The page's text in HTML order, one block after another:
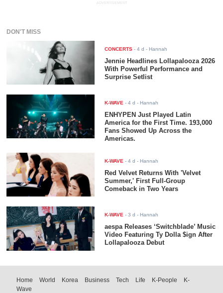
ADVERTISEMENT
DON'T MISS
CONCERTS -4 d - Hannah
Jennie Headlines Lollapalooza 2026
With Powerful Performance and
Surprise Setlist
K-WAVE -4 d - Hannah
ENHYPEN Just Played Latin
America for the First Time. 193,000
Fans Showed Up Across the
Americas.
K-WAVE -4 d - Hannah
Red Velvet Returns With 'Velvet
Summer,' First Full-Group
Comeback in Two Years
K-WAVE -3 d - Hannah
aespa Releases ‘Switchblade’ Music
Video Featuring Ty Dolla $ign After
Lollapalooza Debut
Home World Korea Business Tech Life K-People
K-
Wave